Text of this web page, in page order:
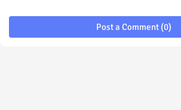
Post a Comment (0)